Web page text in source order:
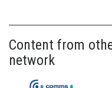
Content from
network